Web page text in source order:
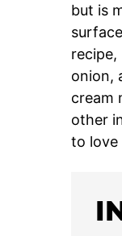
but is
onion,
cream
other
to love